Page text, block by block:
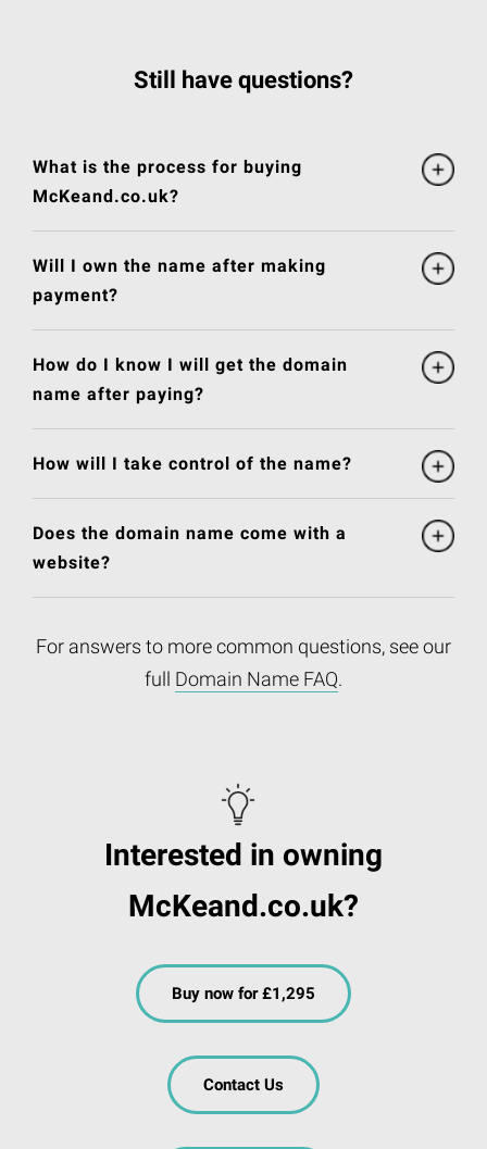
Still have questions?
What is the process for buying
McKeand.co.uk?
Will I own the name after making
payment?
How do I know I will get the domain
name after paying?
How will I take control of the name?
Does the domain name come with a
website?
For answers to more common questions, see our
full Domain Name FAQ.
Interested in owning
McKeand.co.uk?
Buy now for £1,295
Contact Us